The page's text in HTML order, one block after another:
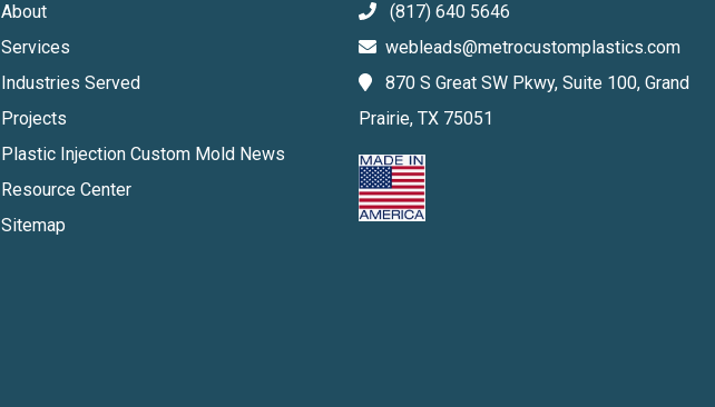
About
Services
Industries Served
Projects
Plastic Injection Custom Mold News
Resource Center
Sitemap
(817) 640 5646
webleads@metrocustomplastics.com
870 S Great SW Pkwy, Suite 100, Grand
Prairie, TX 75051